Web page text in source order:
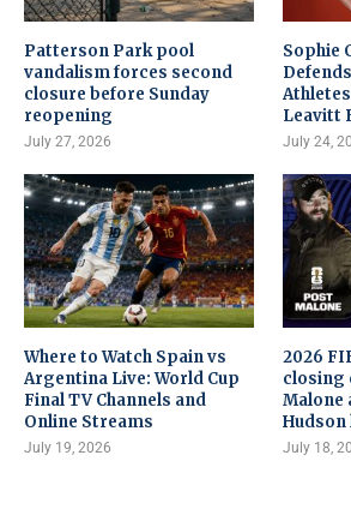
Patterson Park pool
vandalism forces second
closure before Sunday
reopening
July 27, 2026
Sophie
Leavitt
July 24,
Where to Watch Spain vs
Argentina Live: World Cup
Final TV Channels and
Online Streams
July 19, 2026
2026
closing
Malone
July 18,